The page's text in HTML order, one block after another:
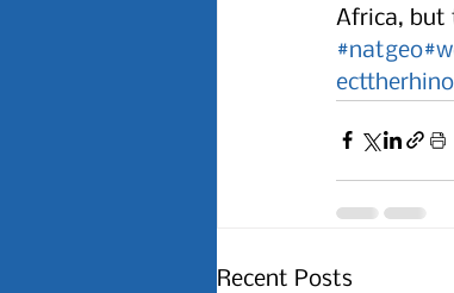
Africa, but
#natgeo
Recent Posts